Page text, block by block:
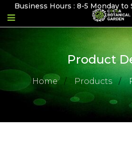
Business Hours : 8-5 Monday to
Product
Home Products